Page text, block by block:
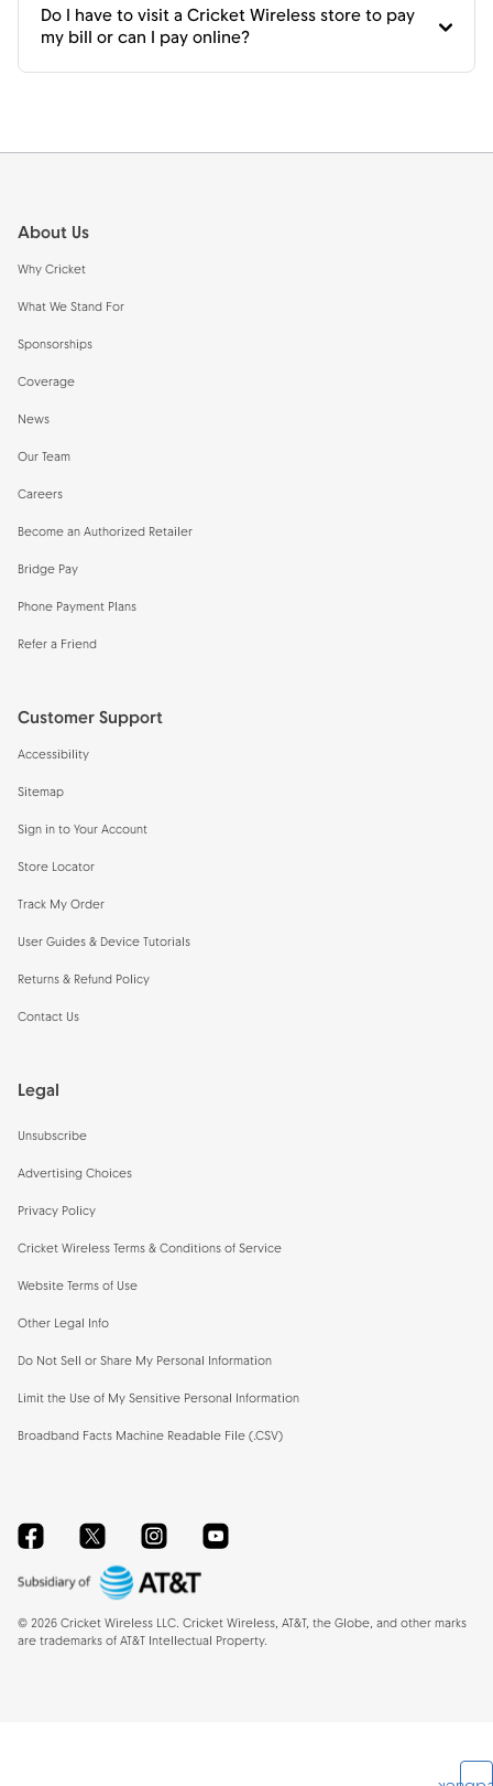
Do I have to visit a Cricket Wireless store to pay
my bill or can I pay online?
About Us
Why Cricket
What We Stand For
Sponsorships
Coverage
News
Our Team
Careers
Become an Authorized Retailer
Bridge Pay
Phone Payment Plans
Refer a Friend
Customer Support
Accessibility
Sitemap
Sign in to Your Account
Store Locator
Track My Order
User Guides & Device Tutorials
Returns & Refund Policy
Contact Us
Legal
Unsubscribe
Advertising Choices
Privacy Policy
Cricket Wireless Terms & Conditions of Service
Website Terms of Use
Other Legal Info
Do Not Sell or Share My Personal Information
Limit the Use of My Sensitive Personal Information
Broadband Facts Machine Readable File (.CSV)
FacebookTwitterInstagramYouTube
© 2026 Cricket Wireless LLC. Cricket Wireless, AT&T, the Globe, and other marks
are trademarks of AT&T Intellectual Property.